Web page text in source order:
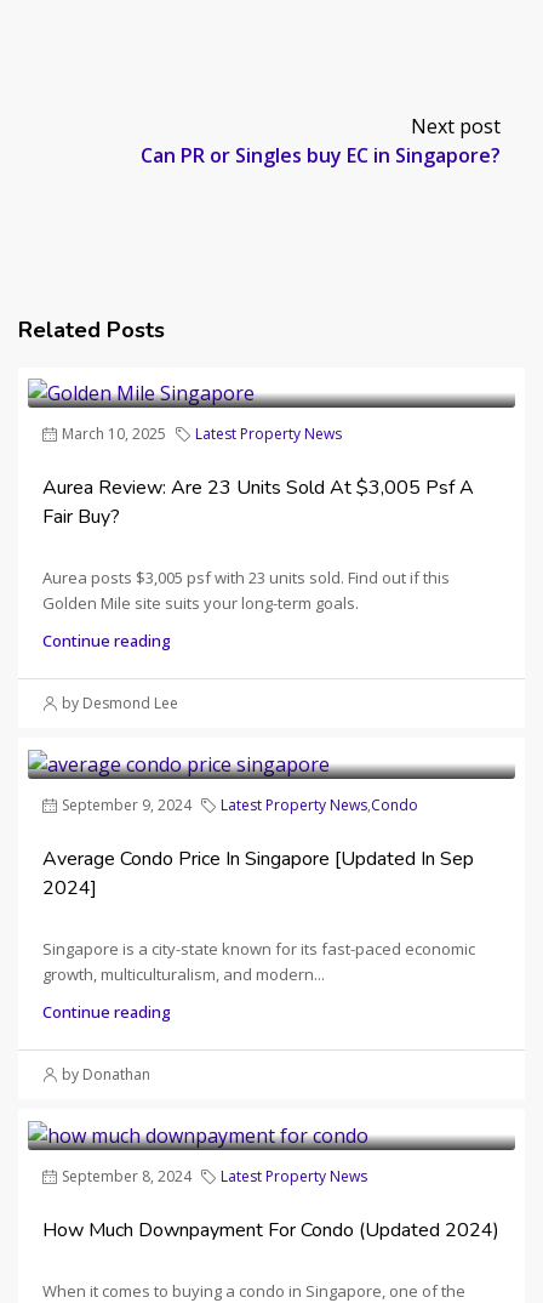
Next post
Can PR or Singles buy EC in Singapore?
Related Posts
March 10, 2025 Latest Property News
Aurea Review: Are 23 Units Sold At $3,005 Psf A
Fair Buy?
Aurea posts $3,005 psf with 23 units sold. Find out if this
Golden Mile site suits your long-term goals.
Continue reading
by Desmond Lee
September 9, 2024 Latest Property News,Condo
Average Condo Price In Singapore [Updated In Sep
2024]
Singapore is a city-state known for its fast-paced economic
growth, multiculturalism, and modern...
Continue reading
by Donathan
September 8, 2024 Latest Property News
How Much Downpayment For Condo (Updated 2024)
When it comes to buying a condo in Singapore, one of the